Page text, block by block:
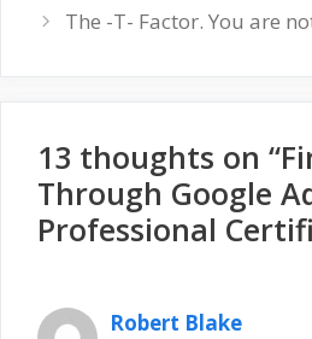
The -T- Factor. You are
13 thoughts on
Through Google
Professional
Robert Blake